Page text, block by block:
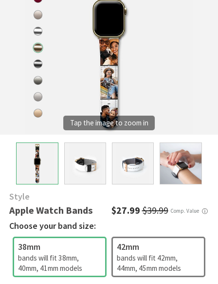
Style
Apple Watch Bands $27.99$39.99 Comp. Value ⓘ
Choose your band size:
38mm
bands will fit 38mm,
40mm, 41mm models
42mm
bands will fit 42mm,
44mm, 45mm models